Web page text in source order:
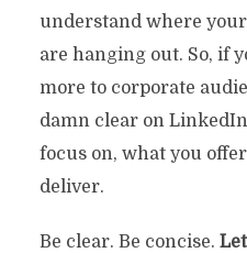
understand where
are hanging out. So, if
more to corporate
damn clear on
focus on, what you
deliver.
Be clear. Be concise.